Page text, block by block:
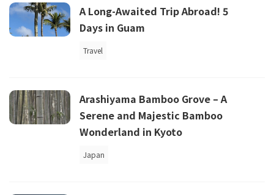
A Long-Awaited Trip Abroad! 5
Days in Guam
Travel
Arashiyama Bamboo Grove – A
Serene and Majestic Bamboo
Wonderland in Kyoto
Japan